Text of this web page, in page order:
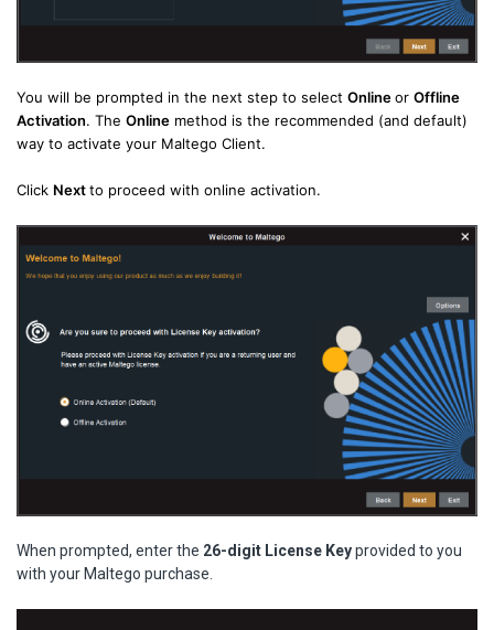
You will be prompted in the next step to select Onlineor Offline
Activation. The Online method is the recommended (and default)
way to activate your Maltego Client.
Click Nextto proceed with online activation.
When prompted, enter the 26-digit License Keyprovided to you
with your Maltego purchase.